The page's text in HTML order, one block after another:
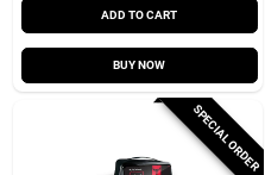
ADD TO CART
BUY NOW
SPECIAL ORDER